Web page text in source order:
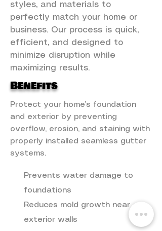
styles, and materials to
perfectly match your home or
business. Our process is quick,
efficient, and designed to
minimize disruption while
maximizing results.
Benefits
Protect your home’s foundation
and exterior by preventing
overflow, erosion, and staining with
properly installed seamless gutter
systems.
Prevents water damage to
foundations
Reduces mold growth near
exterior walls